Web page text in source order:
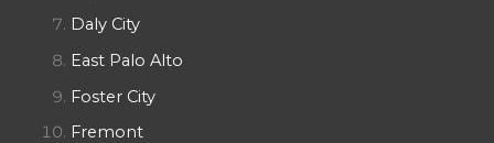
Daly City
East Palo Alto
Foster City
Fremont